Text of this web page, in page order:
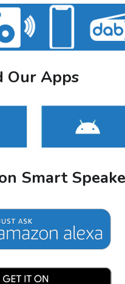
Our Apps
Smart